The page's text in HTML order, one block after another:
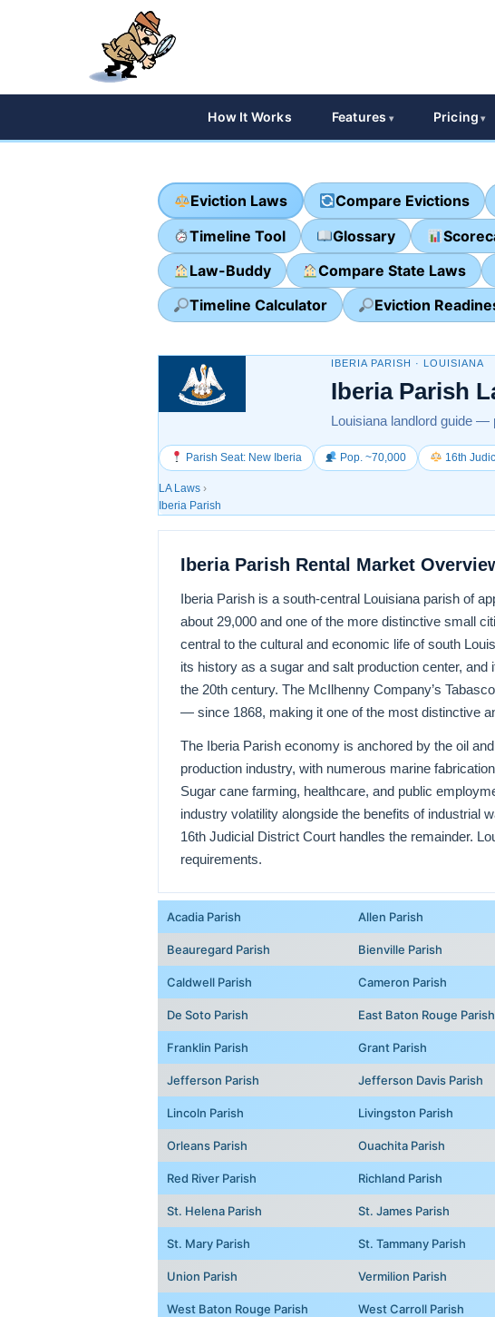
How It Works Features Pricing
Eviction Laws Compare Evictions
Timeline Tool
Glossary
Law-Buddy
Compare State Laws
Timeline Calculator
Eviction
IBERIA PARISH · LOUISIANA
Iberia Parish
Louisiana landlord guide —
Parish Seat: New Iberia Pop. ~70,000 16th
LA Laws ›
Iberia Parish
Iberia Parish Rental Market
Iberia Parish is a south-central Louisiana parish of
about 29,000 and one of the more distinctive small
central to the cultural and economic life of south
its history as a sugar and salt production center,
the 20th century. The McIlhenny Company’s
— since 1868, making it one of the most distinctive
The Iberia Parish economy is anchored by the oil
production industry, with numerous marine
Sugar cane farming, healthcare, and public
industry volatility alongside the benefits of industrial
16th Judicial District Court handles the remainder.
requirements.
Acadia Parish Allen Parish
Beauregard Parish Bienville Parish
Caldwell Parish Cameron Parish
De Soto Parish East Baton Rouge Parish
Franklin Parish Grant Parish
Jefferson Parish Jefferson Davis Parish
Lincoln Parish Livingston Parish
Orleans Parish Ouachita Parish
Red River Parish Richland Parish
St. Helena Parish St. James Parish
St. Mary Parish St. Tammany Parish
Union Parish Vermilion Parish
West Baton Rouge Parish West Carroll Parish